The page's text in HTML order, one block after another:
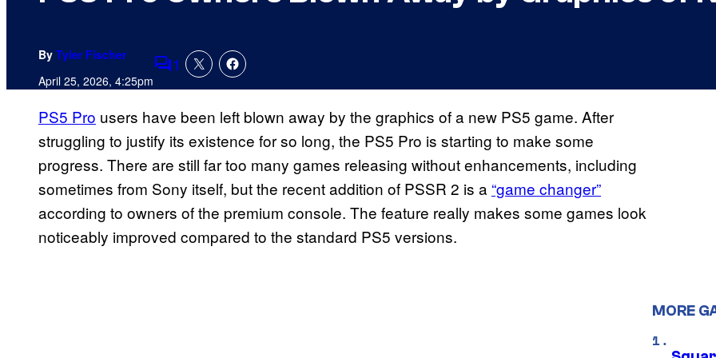
By Tyler Fischer
April 25, 2026, 4:25pmComments
1
PS5 Pro users have been left blown away by the graphics of a new PS5 game. After
struggling to justify its existence for so long, the PS5 Pro is starting to make some
progress. There are still far too many games releasing without enhancements, including
sometimes from Sony itself, but the recent addition of PSSR 2 is a “game changer”
according to owners of the premium console. The feature really makes some games look
noticeably improved compared to the standard PS5 versions.
MORE